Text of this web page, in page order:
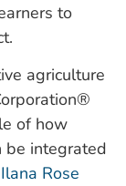
to
agriculture
of how
be integrated
Ilana Rose